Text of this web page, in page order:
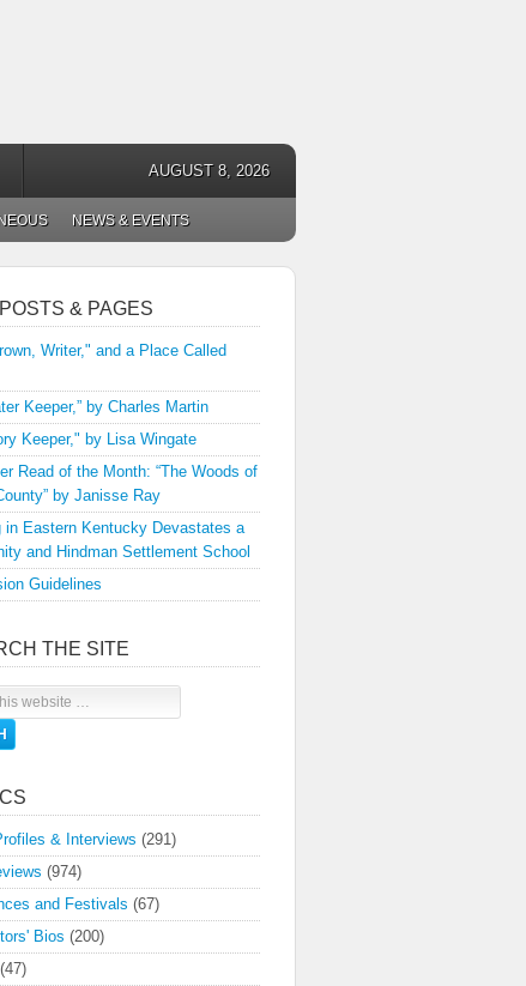
AUGUST 8, 2026
NEWS & EVENTS
& PAGES
Writer," and a Place Called
Keeper,” by Charles Martin
Keeper," by Lisa Wingate
Read of the Month: “The Woods of
by Janisse Ray
in Eastern Kentucky Devastates a
and Hindman Settlement School
Guidelines
THE SITE
& Interviews (291)
(974)
and Festivals (67)
Bios (200)
(47)